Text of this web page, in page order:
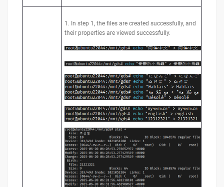
1. In step 1, the files are created successfully, and
their properties are viewed successfully.